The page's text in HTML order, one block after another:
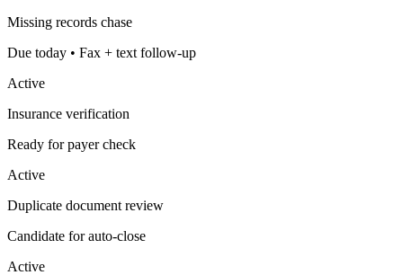
Missing records chase
Due today • Fax + text follow-up
Active
Insurance verification
Ready for payer check
Active
Duplicate document review
Candidate for auto-close
Active